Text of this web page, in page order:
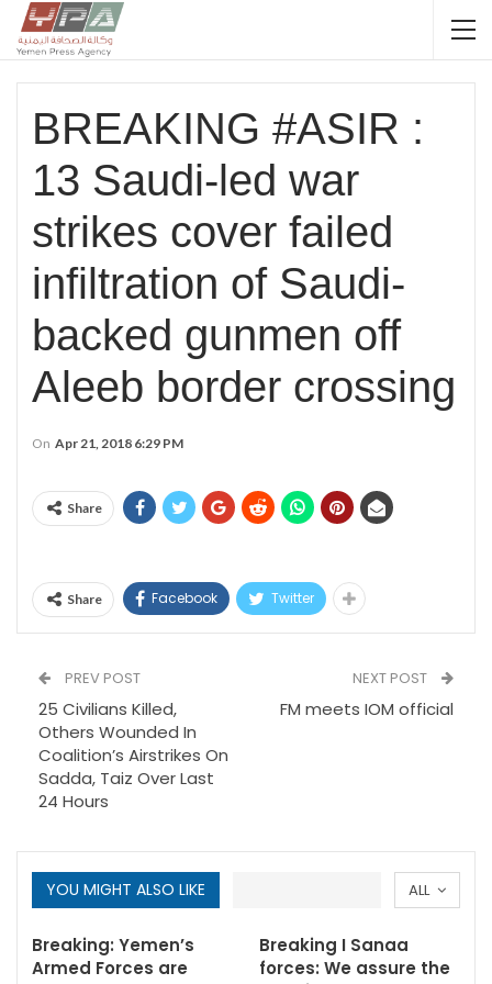
BREAKING #ASIR :
13 Saudi-led war
strikes cover failed
infiltration of Saudi-
backed gunmen off
Aleeb border crossing
On Apr 21, 2018 6:29 PM
Share
Share Facebook Twitter
PREV POST
25 Civilians Killed,
Others Wounded In
Coalition’s Airstrikes On
Sadda, Taiz Over Last
24 Hours
NEXT POST
FM meets IOM official
ALL
YOU MIGHT ALSO LIKE
Breaking: Yemen’s
Armed Forces are
Breaking I Sanaa
forces: We assure the